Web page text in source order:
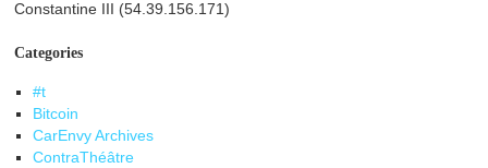
Constantine III (54.39.156.171)
Categories
#t
Bitcoin
CarEnvy Archives
ContraThéâtre